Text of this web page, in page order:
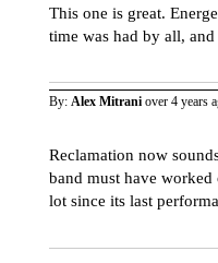
This one is great.
time was had by all,
By: Alex Mitrani over 4 years
Reclamation now
band must have worked
lot since its last